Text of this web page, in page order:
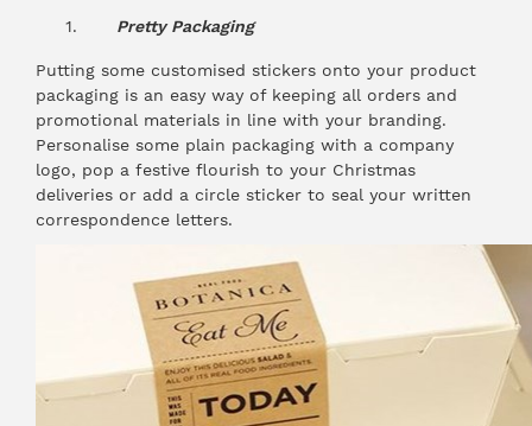
Pretty Packaging
Putting some customised stickers onto your product
packaging is an easy way of keeping all orders and
promotional materials in line with your branding.
Personalise some plain packaging with a company
logo, pop a festive flourish to your Christmas
deliveries or add a circle sticker to seal your written
correspondence letters.